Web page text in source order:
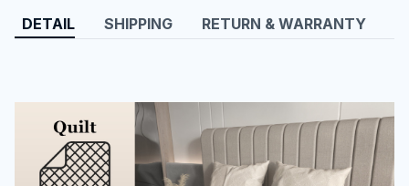
DETAIL SHIPPING RETURN & WARRANTY